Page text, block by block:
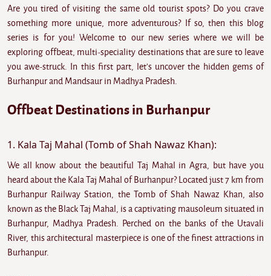
Are you tired of visiting the same old tourist spots? Do you crave
something more unique, more adventurous? If so, then this blog
series is for you! Welcome to our new series where we will be
exploring offbeat, multi-speciality destinations that are sure to leave
you awe-struck. In this first part, let's uncover the hidden gems of
Burhanpur and Mandsaur in Madhya Pradesh.
Offbeat Destinations in Burhanpur
1. Kala Taj Mahal (Tomb of Shah Nawaz Khan):
We all know about the beautiful Taj Mahal in Agra, but have you
heard about the Kala Taj Mahal of Burhanpur? Located just 7 km from
Burhanpur Railway Station, the Tomb of Shah Nawaz Khan, also
known as the Black Taj Mahal, is a captivating mausoleum situated in
Burhanpur, Madhya Pradesh. Perched on the banks of the Utavali
River, this architectural masterpiece is one of the finest attractions in
Burhanpur.